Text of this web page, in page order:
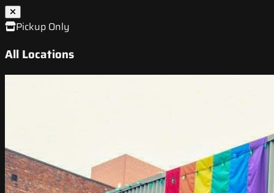
Pickup Only
All Locations